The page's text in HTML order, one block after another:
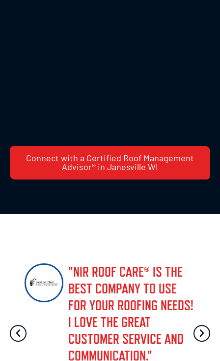
Connect with a Certified Roof Management
Advisor® in Janesville WI
"NIR ROOF CARE® IS THE
BEST COMPANY TO USE
FOR YOUR ROOFING NEEDS!
I LOVE THE GREAT
CUSTOMER SERVICE AND
COMMUNICATION."